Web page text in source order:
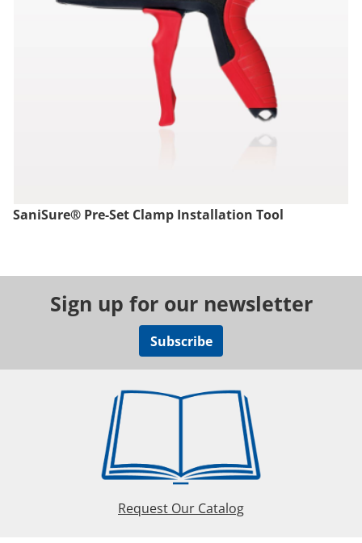
SaniSure® Pre-Set Clamp Installation Tool
Sign up for our newsletter
Subscribe
Request Our Catalog